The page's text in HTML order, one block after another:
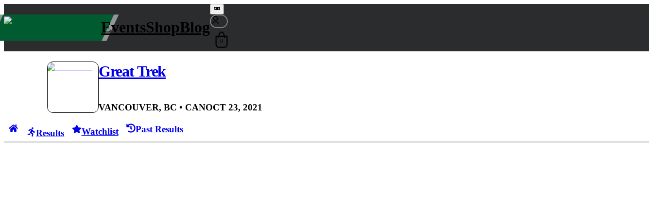
EventsShopBlog
0
Great Trek
VANCOUVER, BC • CANOCT 23, 2021
Results Watchlist Past Results